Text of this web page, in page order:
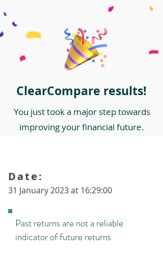
ClearCompare results!
You just took a major step towards
improving your financial future.
31 January 2023 at 16:29:00
Date:
Past returns are not a reliable
indicator of future returns